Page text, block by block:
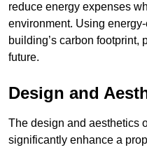
reduce energy expenses
environment. Using
building’s carbon footprint,
future.
Design and
The design and aesthetics
significantly enhance a